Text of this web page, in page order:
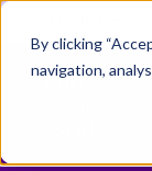
By clicking
navigation,
Where